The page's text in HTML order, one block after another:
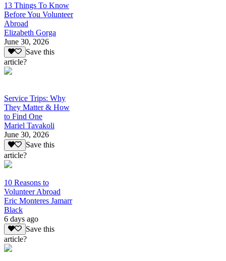
13 Things To Know
Before You Volunteer
Abroad
Elizabeth Gorga
June 30, 2026
Save this
article?
Service Trips: Why
They Matter & How
to Find One
Mariel Tavakoli
June 30, 2026
Save this
article?
10 Reasons to
Volunteer Abroad
Eric Monteres Jamarr
Black
6 days ago
Save this
article?